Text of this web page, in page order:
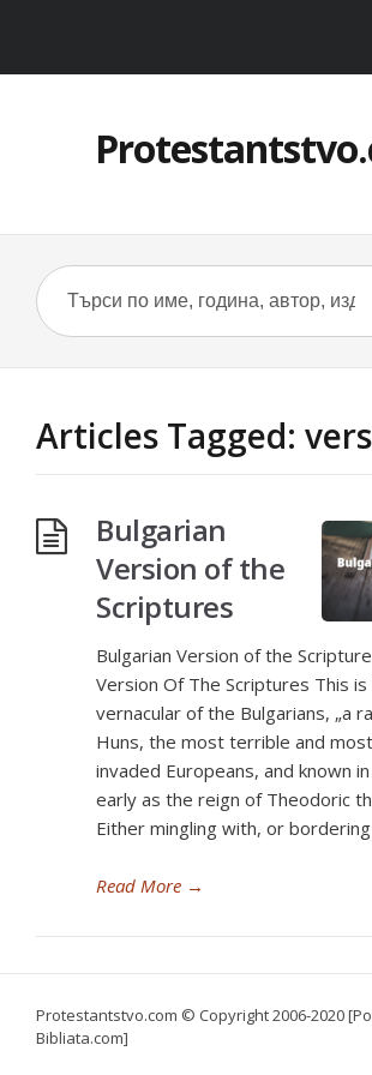
Articles Tagged:
Bulgarian
Version of the
Scriptures
Bulgarian Version of the
Version Of The Scriptures This is
vernacular of the Bulgarians, „a
Huns, the most terrible and
invaded Europeans, and known
early as the reign of Theodoric
Either mingling with, or
Read More →
Protestantstvo.com © Copyright 2006-2020
Bibliata.com]